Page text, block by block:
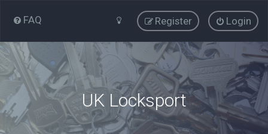
FAQ Login
Register
UK Locksport